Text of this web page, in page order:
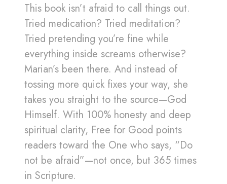
This book isn’t afraid to call things out.
Tried medication? Tried meditation?
Tried pretending you’re fine while
everything inside screams otherwise?
Marian’s been there. And instead of
tossing more quick fixes your way, she
takes you straight to the source—God
Himself. With 100% honesty and deep
spiritual clarity, Free for Good points
readers toward the One who says, “Do
not be afraid”—not once, but 365 times
in Scripture.